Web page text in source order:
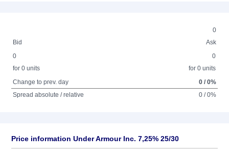
0
Bid
Ask
0
for 0 units
0
for 0 units
Change to prev. day
0 / 0%
Spread absolute / relative
0 / 0%
Price information Under Armour Inc. 7,25% 25/30